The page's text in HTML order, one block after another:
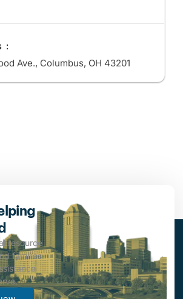
Ave., Columbus, OH 43201
resource
families